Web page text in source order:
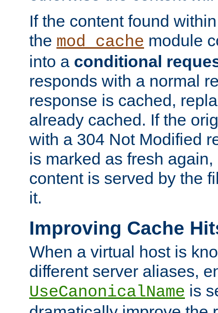
If the content found
the mod_cache module
into a conditional
responds with a normal
response is cached,
already cached. If the
with a 304 Not Modified
is marked as fresh
content is served by the
it.
Improving Cache
When a virtual host is
different server aliases,
UseCanonicalName is